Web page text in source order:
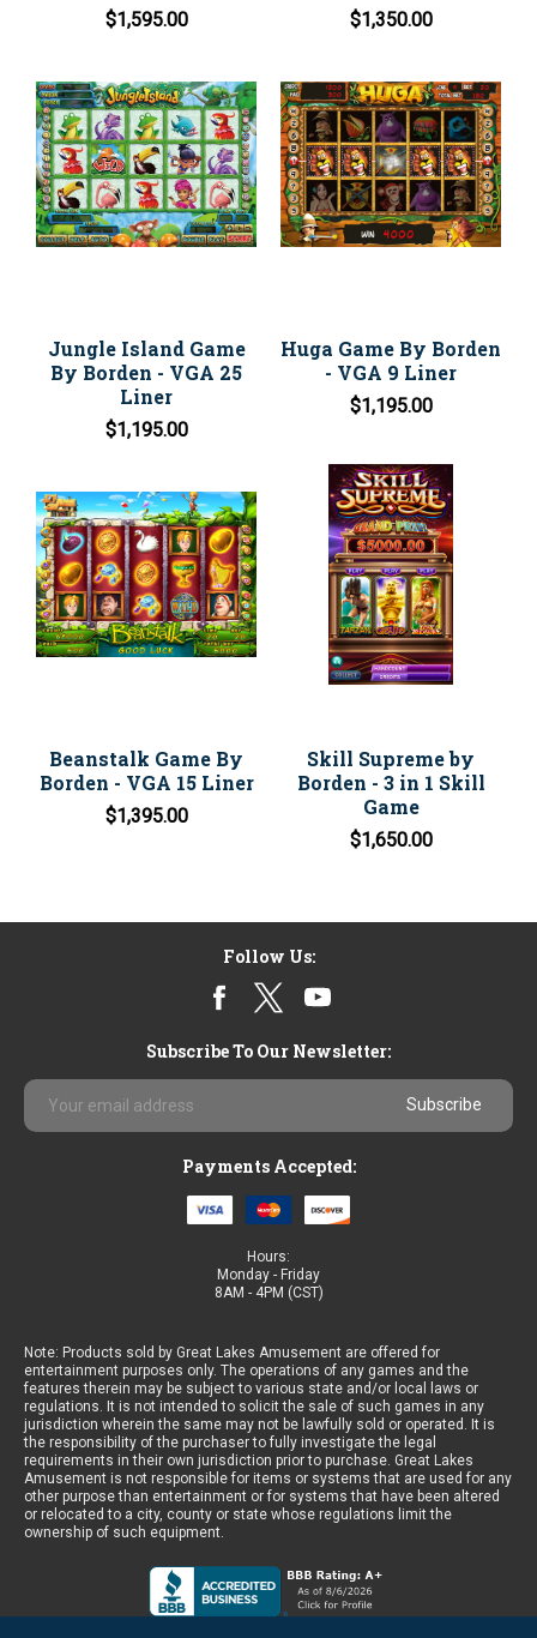
$1,595.00 $1,350.00
Jungle Island Game
By Borden - VGA 25
Liner
$1,195.00
Huga Game By Borden
- VGA 9 Liner
$1,195.00
Beanstalk Game By
Borden - VGA 15 Liner
$1,395.00
Skill Supreme by
Borden - 3 in 1 Skill
Game
$1,650.00
Follow Us:
Subscribe To Our Newsletter:
Email
Address
Payments Accepted:
Hours:
Monday - Friday
8AM - 4PM (CST)
Note: Products sold by Great Lakes Amusement are offered for
entertainment purposes only. The operations of any games and the
features therein may be subject to various state and/or local laws or
regulations. It is not intended to solicit the sale of such games in any
jurisdiction wherein the same may not be lawfully sold or operated. It is
the responsibility of the purchaser to fully investigate the legal
requirements in their own jurisdiction prior to purchase. Great Lakes
Amusement is not responsible for items or systems that are used for any
other purpose than entertainment or for systems that have been altered
or relocated to a city, county or state whose regulations limit the
ownership of such equipment.